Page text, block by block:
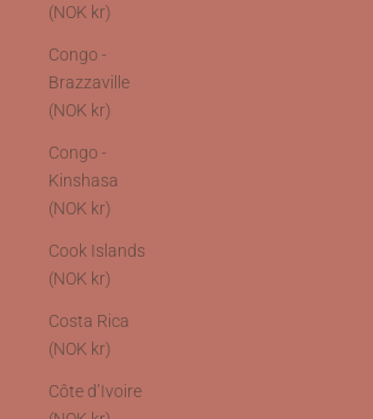
(NOK kr)
Congo -
Brazzaville
(NOK kr)
Congo -
Kinshasa
(NOK kr)
Cook Islands
(NOK kr)
Costa Rica
(NOK kr)
Côte d’Ivoire